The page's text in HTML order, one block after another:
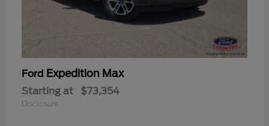
Ford Expedition Max
Starting at $73,354
Disclosure